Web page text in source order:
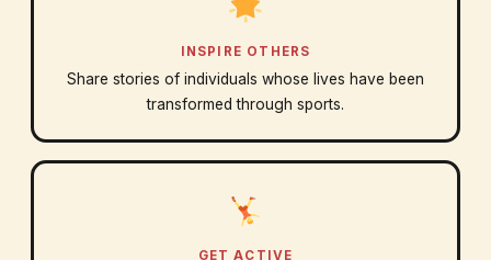
INSPIRE OTHERS
Share stories of individuals whose lives have been
transformed through sports.
GET ACTIVE